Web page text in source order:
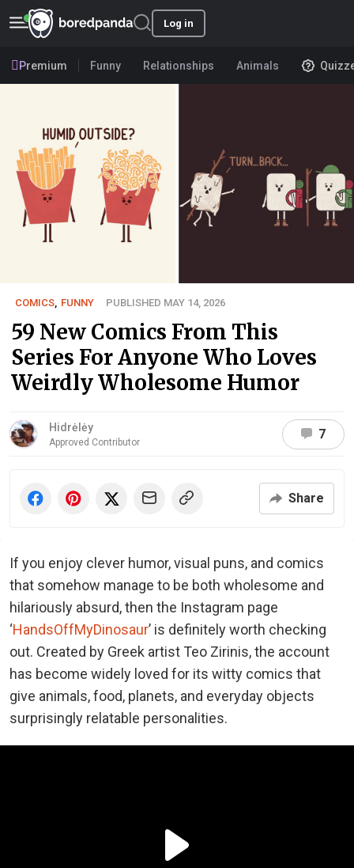
Log in
Premium Funny Relationships Animals
COMICS, FUNNY PUBLISHED MAY 14, 2026
59 New Comics From This
Series For Anyone Who Loves
Weirdly Wholesome Humor
Hidrėlėy
Approved Contributor
7
Share
If you enjoy clever humor, visual puns, and comics
that somehow manage to be both wholesome and
hilariously absurd, then the Instagram page
‘HandsOffMyDinosaur’ is definitely worth checking
out. Created by Greek artist Teo Zirinis, the account
has become widely loved for its witty comics that
give animals, food, planets, and everyday objects
surprisingly relatable personalities.